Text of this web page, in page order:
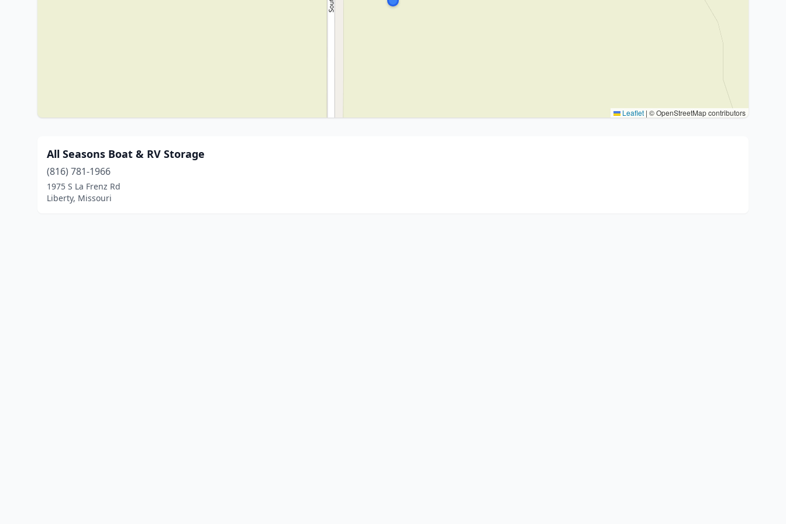
Leaflet | © OpenStreetMap contributors
All Seasons Boat & RV Storage
(816) 781-1966
1975 S La Frenz Rd
Liberty, Missouri